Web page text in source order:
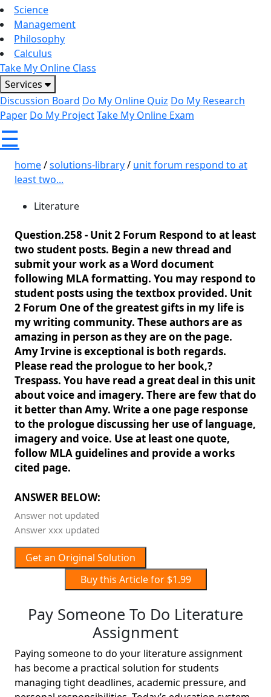
Science
Management
Philosophy
Calculus
Take My Online Class
Services
Discussion Board Do My Online Quiz Do My Research
Paper Do My ProjectTake My Online Exam
☰
home/solutions-library/ unit forum respond to at
least two...
Literature
Question.258 - Unit 2 Forum Respond to at least
two student posts. Begin a new thread and
submit your work as a Word document
following MLA formatting. You may respond to
student posts using the textbox provided. Unit
2 Forum One of the greatest gifts in my life is
my writing community. These authors are as
amazing in person as they are on the page.
Amy Irvine is exceptional is both regards.
Please read the prologue to her book,?
Trespass. You have read a great deal in this unit
about voice and imagery. There are few that do
it better than Amy. Write a one page response
to the prologue discussing her use of language,
imagery and voice. Use at least one quote,
follow MLA guidelines and provide a works
cited page.
ANSWER BELOW:
Answer not updated
Answer xxx updated
Get an Original Solution
Buy this Article for $1.99
Pay Someone To Do Literature
Assignment
Paying someone to do your literature assignment
has become a practical solution for students
managing tight deadlines, academic pressure, and